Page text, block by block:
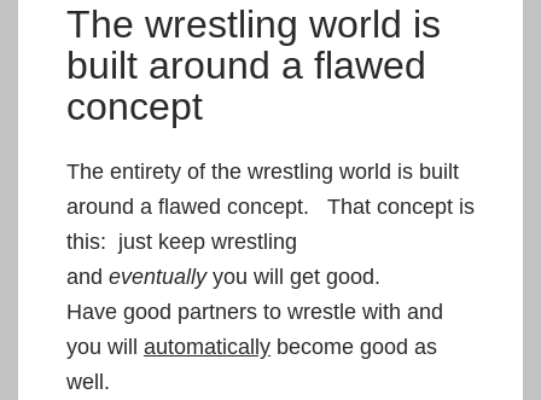
The wrestling world is
built around a flawed
concept
The entirety of the wrestling world is built
around a flawed concept. That concept is
this: just keep wrestling
and eventuallyyou will get good.
Have good partners to wrestle with and
you will automatically become good as
well.